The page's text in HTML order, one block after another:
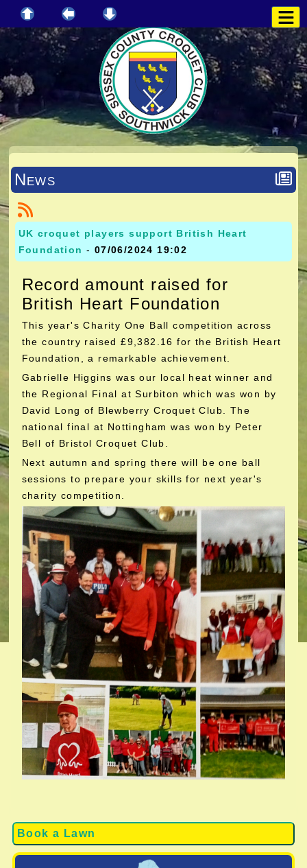
Book a Lawn
News
UK croquet players support British Heart
Foundation - 07/06/2024 19:02
Record amount raised for
British Heart Foundation
This year's Charity One Ball competition across
the country raised £9,382.16 for the British Heart
Foundation, a remarkable achievement.
Gabrielle Higgins was our local heat winner and
the Regional Final at Surbiton which was won by
David Long of Blewberry Croquet Club. The
national final at Nottingham was won by Peter
Bell of Bristol Croquet Club.
Next autumn and spring there will be one ball
sessions to prepare your skills for next year's
charity competition.